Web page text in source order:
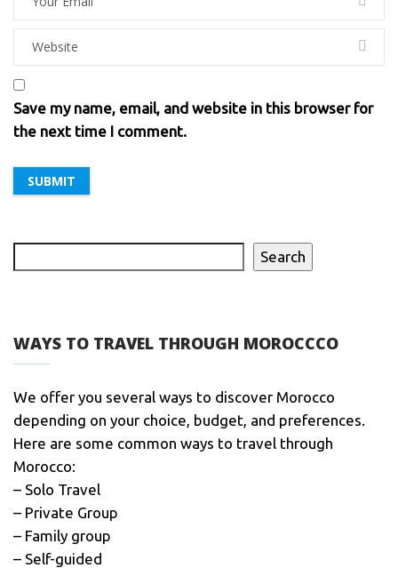
Save my name, email, and website in this browser for
the next time I comment.
Search
WAYS TO TRAVEL THROUGH MOROCCCO
We offer you several ways to discover Morocco
depending on your choice, budget, and preferences.
Here are some common ways to travel through
Morocco:
– Solo Travel
– Private Group
– Family group
– Self-guided